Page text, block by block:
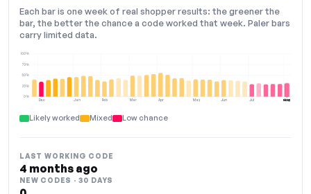
Each bar is one week of real shopper results: the greener the
bar, the better the chance a code worked that week. Paler bars
carry limited data.
Dec Jan Feb Mar Apr May Jun Jul Aug
0%
25%
50%
75%
100%
NOW
Likely worked Mixed Low chance
LAST WORKING CODE
4 months ago
NEW CODES · 30 DAYS